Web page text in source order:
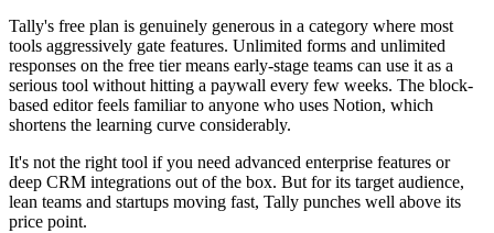
Tally's free plan is genuinely generous in a category where most
tools aggressively gate features. Unlimited forms and unlimited
responses on the free tier means early-stage teams can use it as a
serious tool without hitting a paywall every few weeks. The block-
based editor feels familiar to anyone who uses Notion, which
shortens the learning curve considerably.
It's not the right tool if you need advanced enterprise features or
deep CRM integrations out of the box. But for its target audience,
lean teams and startups moving fast, Tally punches well above its
price point.